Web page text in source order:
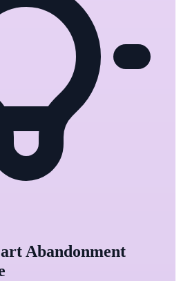
Abandonment